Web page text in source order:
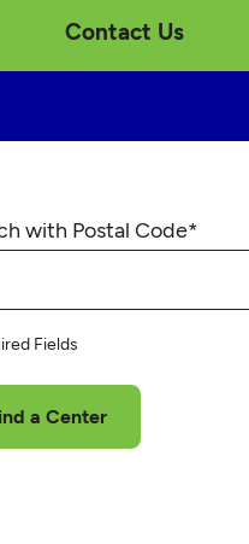
Contact Us
with Postal Code*
Fields
a Center